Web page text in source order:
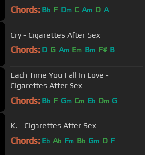
Chords: Bb F Dm C Am D A
Cry - Cigarettes After Sex
Chords: D G Am Em Bm F# B
Each Time You Fall In Love -
Cigarettes After Sex
Chords: Bb F Gm Cm Eb Dm G
K. - Cigarettes After Sex
Chords: Eb Ab Fm Bb Gm D F